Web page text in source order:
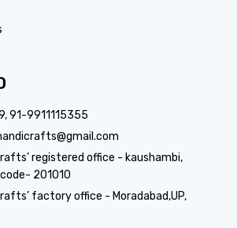
91-9911115355
registered office - kaushambi,
201010
factory office - Moradabad,UP,